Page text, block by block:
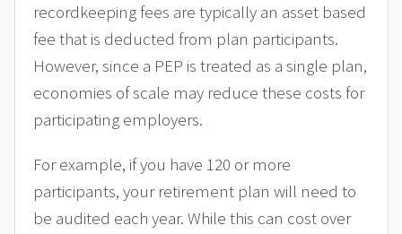
recordkeeping fees are typically an asset based
fee that is deducted from plan participants.
However, since a PEP is treated as a single plan,
economies of scale may reduce these costs for
participating employers.
For example, if you have 120 or more
participants, your retirement plan will need to
be audited each year. While this can cost over